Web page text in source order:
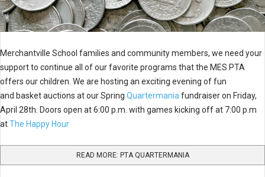
Merchantville School families and community members, we need your
support to continue all of our favorite programs that the MES PTA
offers our children. We are hosting an exciting evening of fun
and basket auctions at our Spring Quartermania fundraiser on Friday,
April 28th. Doors open at 6:00 p.m. with games kicking off at 7:00 p.m
atThe Happy Hour
READ MORE: PTA QUARTERMANIA